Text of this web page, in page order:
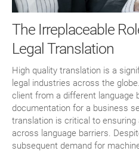
The Irreplaceable
Legal Translation
High quality translation is a
legal industries across the
client from a different language
documentation for a business
translation is critical to
across language barriers.
subsequent demand for